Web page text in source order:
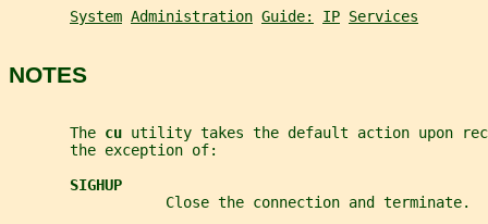
System Administration Guide: IP Services
NOTES
       The
cu utility takes the default action upon
       the exception of:
SIGHUP
                  Close the connection and terminate.